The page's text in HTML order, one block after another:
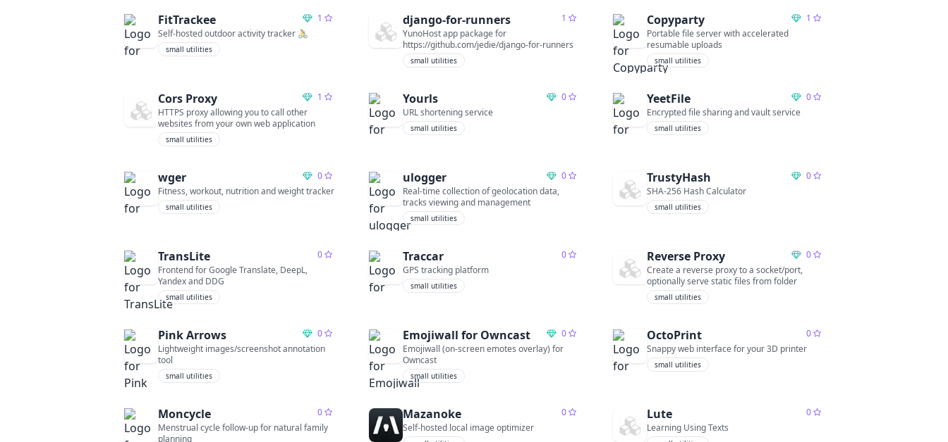
FitTrackee
1
Self-hosted outdoor activity tracker 🚴
small utilities
django-for-runners
1
YunoHost app package for
https://github.com/jedie/django-for-runners
small utilities
Copyparty
1
Portable file server with accelerated
resumable uploads
small utilities
Cors Proxy
1
HTTPS proxy allowing you to call other
websites from your own web application
small utilities
Yourls
0
URL shortening service
small utilities
YeetFile
0
Encrypted file sharing and vault service
small utilities
wger
0
Fitness, workout, nutrition and weight tracker
small utilities
ulogger
0
Real-time collection of geolocation data,
tracks viewing and management
small utilities
TrustyHash
0
SHA-256 Hash Calculator
small utilities
TransLite
0
Frontend for Google Translate, DeepL,
Yandex and DDG
small utilities
Traccar
0
GPS tracking platform
small utilities
Reverse Proxy
0
Create a reverse proxy to a socket/port,
optionally serve static files from folder
small utilities
Pink Arrows
0
Lightweight images/screenshot annotation
tool
small utilities
Emojiwall for Owncast
0
Emojiwall (on-screen emotes overlay) for
Owncast
small utilities
OctoPrint
0
Snappy web interface for your 3D printer
small utilities
Moncycle
0
Menstrual cycle follow-up for natural family
planning
Mazanoke
0
Self-hosted local image optimizer
Lute
0
Learning Using Texts